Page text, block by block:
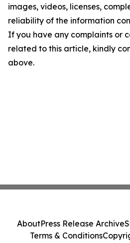
images, videos, licenses,
reliability of the information
If you have any complaints or
related to this article, kindly
above.
AboutPress Release Archive
Terms & Conditions